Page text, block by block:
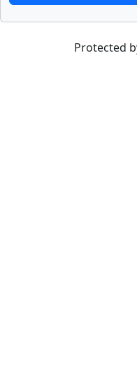
Protected